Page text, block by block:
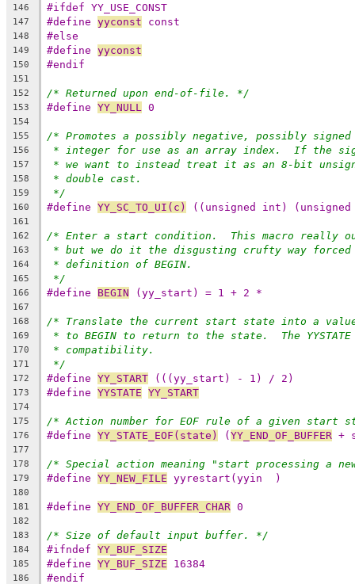
146
#ifdef YY_USE_CONST
147 #define yyconst const
148 #else
149 #define yyconst
150 #endif
151
152
/* Returned upon end-of-file. */
153 #define YY_NULL 0
154
155
/* Promotes a possibly negative, possibly signed
156 * integer for use as an array index.  If the
157 * we want to instead treat it as an 8-bit
158 * double cast.
159 */
160 #define YY_SC_TO_UI(c) ((unsigned int)
161
162
/* Enter a start condition.  This macro really
163 * but we do it the disgusting crufty way
164 * definition of BEGIN.
165 */
166 #define BEGIN (yy_start) = 1 + 2 *
167
168
/* Translate the current start state into a
169 * to BEGIN to return to the state.  The
170 * compatibility.
171 */
172 #define YY_START (((yy_start) - 1) / 2)
173 #define YYSTATE YY_START
174
175
/* Action number for EOF rule of a given start
176 #define YY_STATE_EOF(state) (YY_END_OF_BUFFER +
177
178
/* Special action meaning "start processing a
179 #define YY_NEW_FILE yyrestart(yyin  )
180
181
#define YY_END_OF_BUFFER_CHAR 0
182
183
/* Size of default input buffer. */
184 #ifndef YY_BUF_SIZE
185 #define YY_BUF_SIZE 16384
186 #endif